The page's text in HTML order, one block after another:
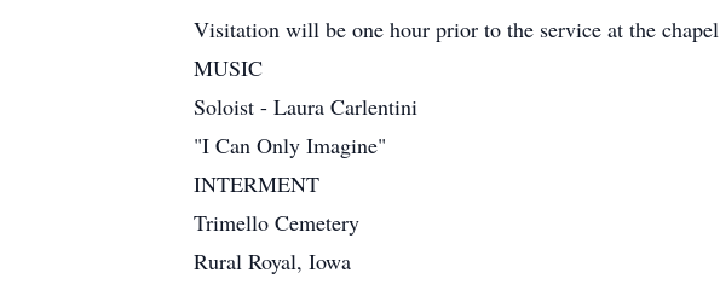
Visitation will be one hour prior to the service at the chapel
MUSIC
Soloist - Laura Carlentini
"I Can Only Imagine"
INTERMENT
Trimello Cemetery
Rural Royal, Iowa